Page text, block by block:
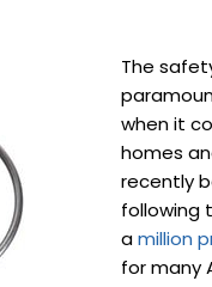
The
when it
homes
recently
following
amillion
for many